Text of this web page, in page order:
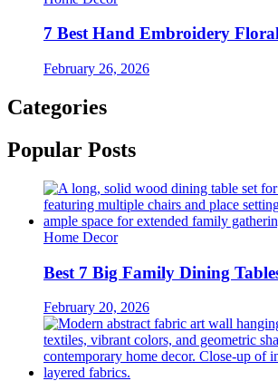
7 Best Hand Embroidery
February 26, 2026
Categories
Popular Posts
Home Decor
Best 7 Big Family Dining
February 20, 2026